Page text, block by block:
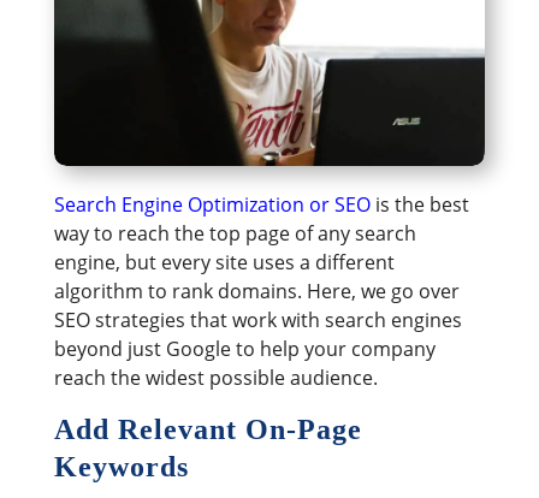
Search Engine Optimization or SEOis the best
way to reach the top page of any search
engine, but every site uses a different
algorithm to rank domains. Here, we go over
SEO strategies that work with search engines
beyond just Google to help your company
reach the widest possible audience.
Add Relevant On-Page
Keywords